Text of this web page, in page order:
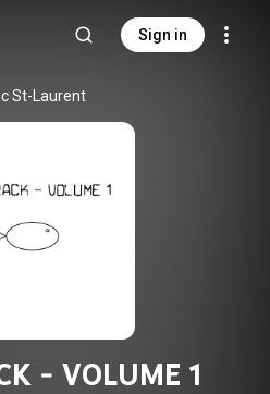
Sign in
St-Laurent
- VOLUME 1